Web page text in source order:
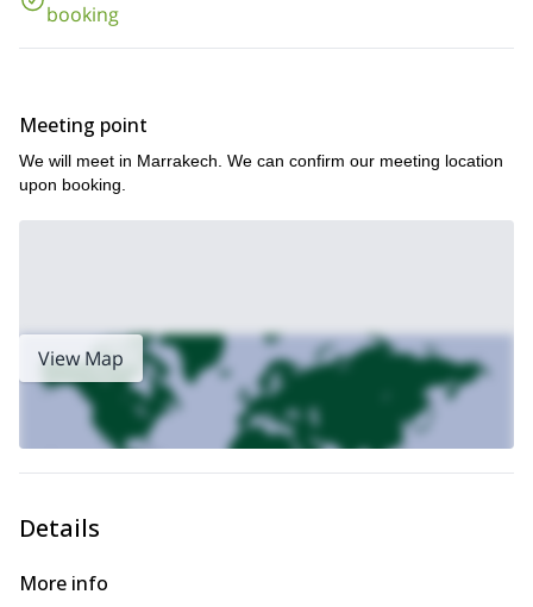
booking
Meeting point
We will meet in Marrakech. We can confirm our meeting location
upon booking.
View Map
Details
More info